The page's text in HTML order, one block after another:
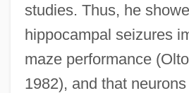
studies. Thus, he
hippocampal seizures
maze performance
1982), and that